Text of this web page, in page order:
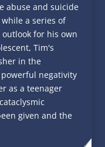
abuse and suicide
a series of
for his own
Tim's
in the
negativity
as a teenager
given and the